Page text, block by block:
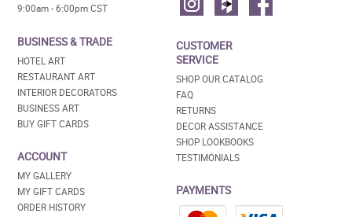
9:00am - 6:00pm CST
BUSINESS & TRADE
HOTEL ART
RESTAURANT ART
INTERIOR DECORATORS
BUSINESS ART
BUY GIFT CARDS
ACCOUNT
MY GALLERY
MY GIFT CARDS
ORDER HISTORY
CUSTOMER
SERVICE
SHOP OUR CATALOG
FAQ
RETURNS
DECOR ASSISTANCE
SHOP LOOKBOOKS
TESTIMONIALS
PAYMENTS